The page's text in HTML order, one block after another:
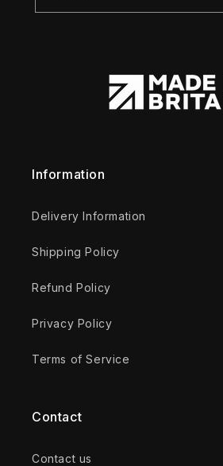
Information
Delivery Information
Shipping Policy
Refund Policy
Privacy Policy
Terms of Service
Contact
Contact us